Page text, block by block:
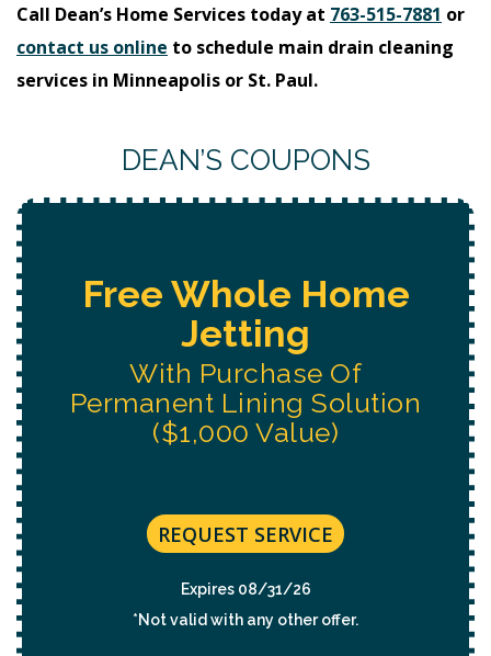
Call Dean’s Home Services today at 763-515-7881 or
contact us online to schedule main drain cleaning
services in Minneapolis or St. Paul.
DEAN’S COUPONS
Free Water System
Replacement
Estimate
REQUEST SERVICE
Expires 08/31/26
*Not valid with any other offer.